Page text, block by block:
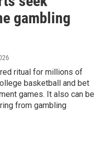
gambling
ritual for millions of
basketball and bet
games. It also can be
from gambling